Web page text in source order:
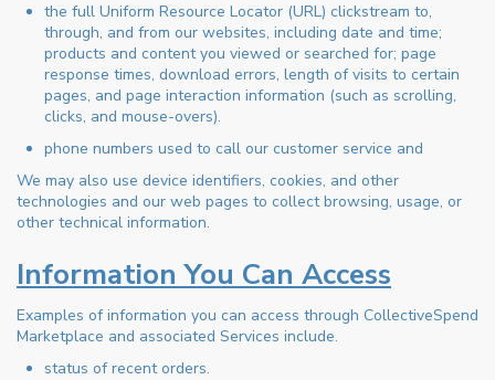
the full Uniform Resource Locator (URL) clickstream to,
through, and from our websites, including date and time;
products and content you viewed or searched for; page
response times, download errors, length of visits to certain
pages, and page interaction information (such as scrolling,
clicks, and mouse-overs).
phone numbers used to call our customer service and
We may also use device identifiers, cookies, and other
technologies and our web pages to collect browsing, usage, or
other technical information.
Information You Can Access
Examples of information you can access through CollectiveSpend
Marketplace and associated Services include.
status of recent orders.